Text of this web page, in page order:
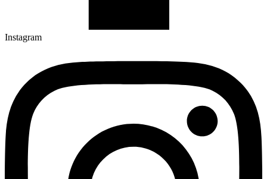
Instagram